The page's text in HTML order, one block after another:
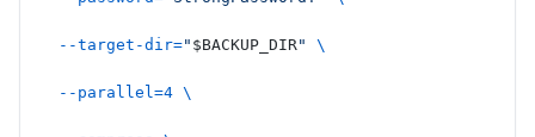
  --target-dir=
" $BACKUP_DIR" \
  --parallel=4
\